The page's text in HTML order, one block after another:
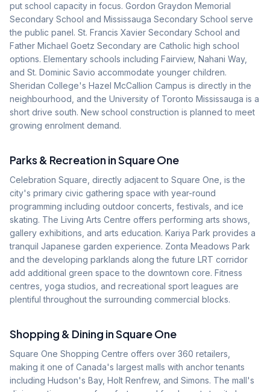
put school capacity in focus. Gordon Graydon Memorial
Secondary School and Mississauga Secondary School serve
the public panel. St. Francis Xavier Secondary School and
Father Michael Goetz Secondary are Catholic high school
options. Elementary schools including Fairview, Nahani Way,
and St. Dominic Savio accommodate younger children.
Sheridan College's Hazel McCallion Campus is directly in the
neighbourhood, and the University of Toronto Mississauga is a
short drive south. New school construction is planned to meet
growing enrolment demand.
Parks & Recreation inSquare One
Celebration Square, directly adjacent to Square One, is the
city's primary civic gathering space with year-round
programming including outdoor concerts, festivals, and ice
skating. The Living Arts Centre offers performing arts shows,
gallery exhibitions, and arts education. Kariya Park provides a
tranquil Japanese garden experience. Zonta Meadows Park
and the developing parklands along the future LRT corridor
add additional green space to the downtown core. Fitness
centres, yoga studios, and recreational sport leagues are
plentiful throughout the surrounding commercial blocks.
Shopping & Dining inSquare One
Square One Shopping Centre offers over 360 retailers,
making it one of Canada's largest malls with anchor tenants
including Hudson's Bay, Holt Renfrew, and Simons. The mall's